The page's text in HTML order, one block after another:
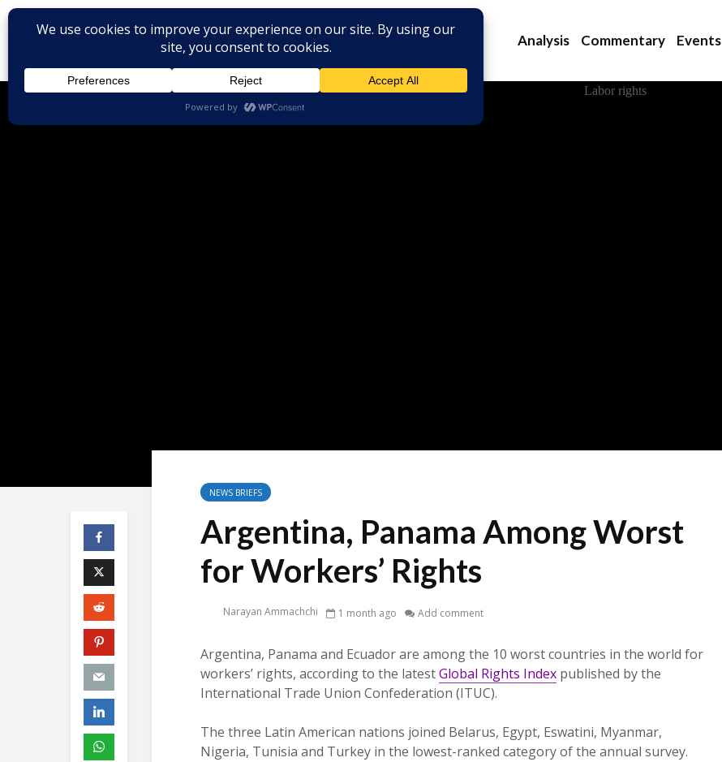
Analysis Commentary Events
NEWS BRIEFS
Argentina, Panama Among Worst
for Workers’ Rights
Narayan Ammachchi 1 month ago Add comment
Argentina, Panama and Ecuador are among the 10 worst countries in the world for
workers’ rights, according to the latestGlobal Rights Index published by the
International Trade Union Confederation (ITUC).
The three Latin American nations joined Belarus, Egypt, Eswatini, Myanmar,
Nigeria, Tunisia and Turkey in the lowest-ranked category of the annual survey.